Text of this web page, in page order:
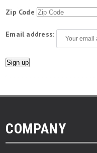
Zip Code
Email address:
COMPANY